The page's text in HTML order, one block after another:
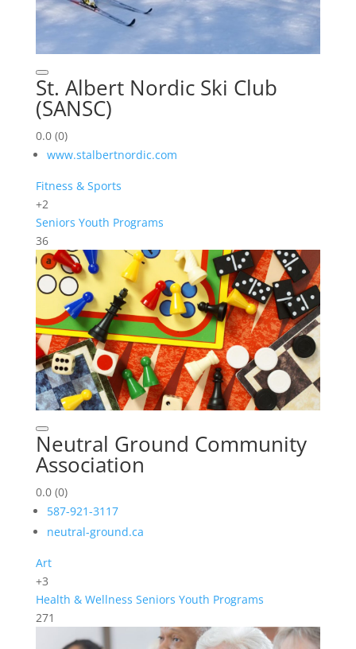
St. Albert Nordic Ski Club
(SANSC)
0.0 (0)
www.stalbertnordic.com
Fitness & Sports
+2
Seniors Youth Programs
36
Neutral Ground Community
Association
0.0 (0)
587-921-3117
neutral-ground.ca
Art
+3
Health & Wellness Seniors Youth Programs
271